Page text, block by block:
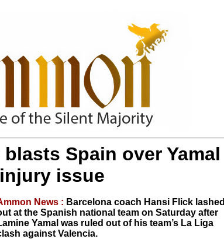
blasts Spain over Yamal
injury issue
News : Barcelona coach Hansi Flick lashed
at the Spanish national team on Saturday after
Yamal was ruled out of his team’s La Liga
against Valencia.